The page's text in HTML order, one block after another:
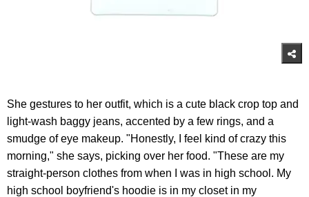
She gestures to her outfit, which is a cute black crop top and
light-wash baggy jeans, accented by a few rings, and a
smudge of eye makeup. "Honestly, I feel kind of crazy this
morning," she says, picking over her food. "These are my
straight-person clothes from when I was in high school. My
high school boyfriend's hoodie is in my closet in my